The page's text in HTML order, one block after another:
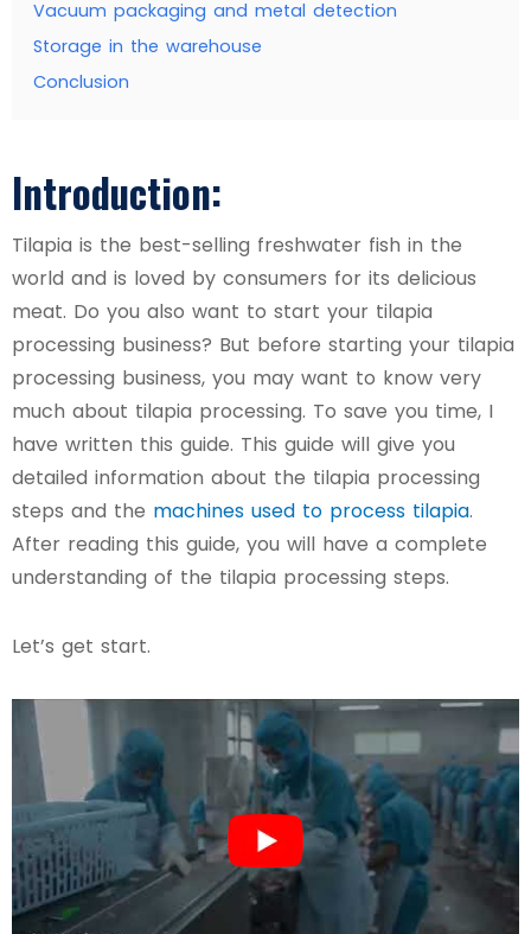
Vacuum packaging and metal detection
Storage in the warehouse
Conclusion
Introduction:
Tilapia is the best-selling freshwater fish in the
world and is loved by consumers for its delicious
meat. Do you also want to start your tilapia
processing business? But before starting your tilapia
processing business, you may want to know very
much about tilapia processing. To save you time, I
have written this guide. This guide will give you
detailed information about the tilapia processing
steps and the machines used to process tilapia.
After reading this guide, you will have a complete
understanding of the tilapia processing steps.
Let’s get start.